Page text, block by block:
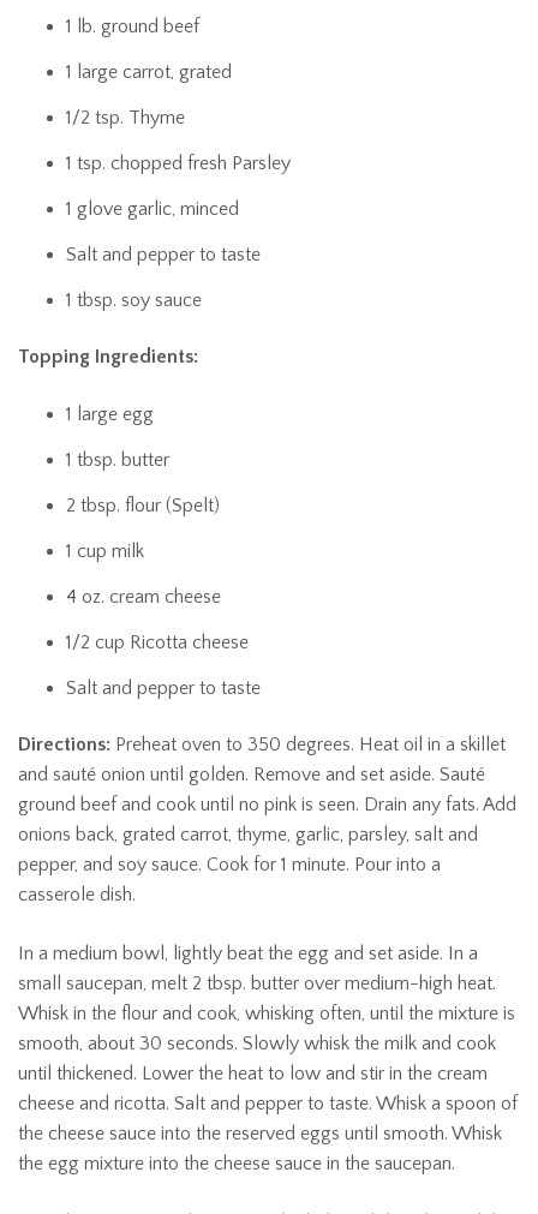
1 lb. ground beef
1 large carrot, grated
1/2 tsp. Thyme
1 tsp. chopped fresh Parsley
1 glove garlic, minced
Salt and pepper to taste
1 tbsp. soy sauce
Topping Ingredients:
1 large egg
1 tbsp. butter
2 tbsp. flour (Spelt)
1 cup milk
4 oz. cream cheese
1/2 cup Ricotta cheese
Salt and pepper to taste
Directions: Preheat oven to 350 degrees. Heat oil in a skillet
and sauté onion until golden. Remove and set aside. Sauté
ground beef and cook until no pink is seen. Drain any fats. Add
onions back, grated carrot, thyme, garlic, parsley, salt and
pepper, and soy sauce. Cook for 1 minute. Pour into a
casserole dish.
In a medium bowl, lightly beat the egg and set aside. In a
small saucepan, melt 2 tbsp. butter over medium-high heat.
Whisk in the flour and cook, whisking often, until the mixture is
smooth, about 30 seconds. Slowly whisk the milk and cook
until thickened. Lower the heat to low and stir in the cream
cheese and ricotta. Salt and pepper to taste. Whisk a spoon of
the cheese sauce into the reserved eggs until smooth. Whisk
the egg mixture into the cheese sauce in the saucepan.